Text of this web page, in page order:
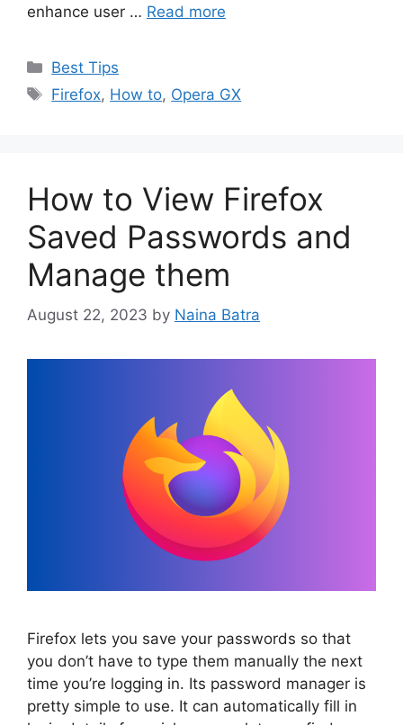
enhance user … Read more
Categories
Best Tips
Tags
Firefox, How to, Opera GX
How to View Firefox
Saved Passwords and
Manage them
August 22, 2023 by Naina Batra
Firefox lets you save your passwords so that
you don’t have to type them manually the next
time you’re logging in. Its password manager is
pretty simple to use. It can automatically fill in